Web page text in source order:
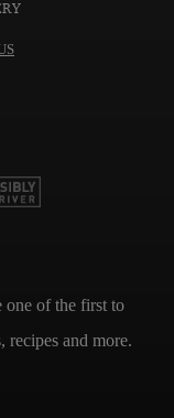
one of the first to
recipes and more.